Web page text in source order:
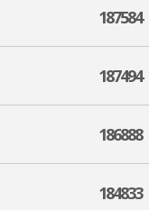
187584
187494
186888
184833